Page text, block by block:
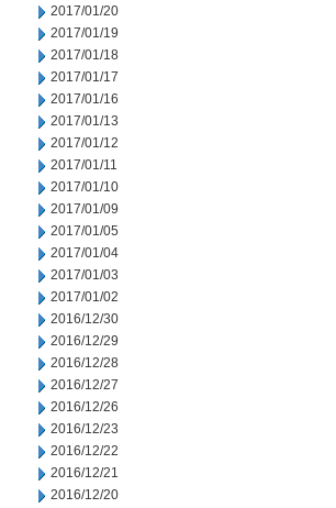
2017/01/20
2017/01/19
2017/01/18
2017/01/17
2017/01/16
2017/01/13
2017/01/12
2017/01/11
2017/01/10
2017/01/09
2017/01/05
2017/01/04
2017/01/03
2017/01/02
2016/12/30
2016/12/29
2016/12/28
2016/12/27
2016/12/26
2016/12/23
2016/12/22
2016/12/21
2016/12/20